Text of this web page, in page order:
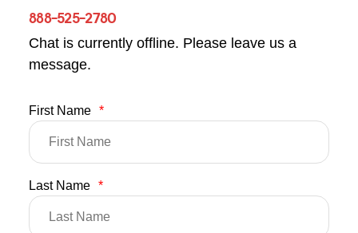
888-525-2780
Chat is currently offline. Please leave us a
message.
First Name *
Last Name *